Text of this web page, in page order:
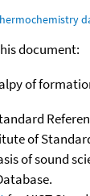
document:
of
of
of sound